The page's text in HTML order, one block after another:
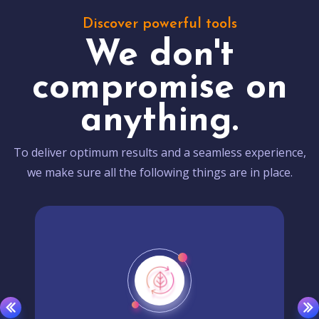
Discover powerful tools
We don't
compromise on
anything.
To deliver optimum results and a seamless experience,
we make sure all the following things are in place.